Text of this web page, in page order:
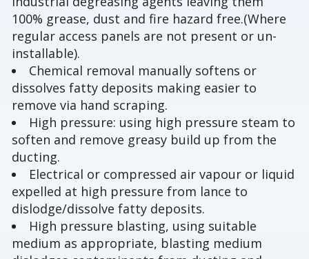
100% grease, dust and fire hazard free.(Where
regular access panels are not present or un-
installable).
Chemical removal manually softens or
dissolves fatty deposits making easier to
remove via hand scraping.
High pressure: using high pressure steam to
soften and remove greasy build up from the
ducting.
Electrical or compressed air vapour or liquid
expelled at high pressure from lance to
dislodge/dissolve fatty deposits.
High pressure blasting, using suitable
medium as appropriate, blasting medium